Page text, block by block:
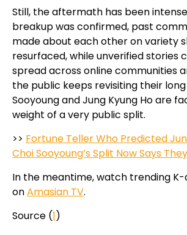
Still, the aftermath has been
breakup was confirmed, past
made about each other on variety
resurfaced, while unverified stories
spread across online communities
the public keeps revisiting their
Sooyoung and Jung Kyung Ho are
weight of a very public split.
>> Fortune Teller Who Predicted
Choi Sooyoung’s Split Now Says
In the meantime, watch trending
onAmasian TV.
Source (1)